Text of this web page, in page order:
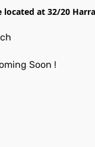
located at 32/20
Soon !